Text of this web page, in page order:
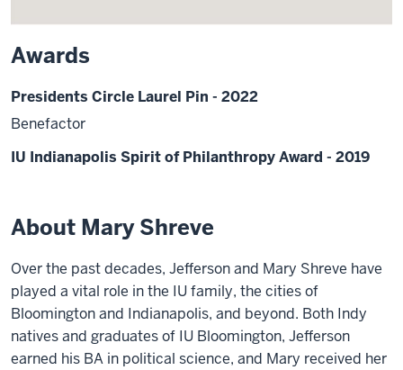
Awards
Presidents Circle Laurel Pin - 2022
Benefactor
IU Indianapolis Spirit of Philanthropy Award - 2019
About Mary Shreve
Over the past decades, Jefferson and Mary Shreve have
played a vital role in the IU family, the cities of
Bloomington and Indianapolis, and beyond. Both Indy
natives and graduates of IU Bloomington, Jefferson
earned his BA in political science, and Mary received her